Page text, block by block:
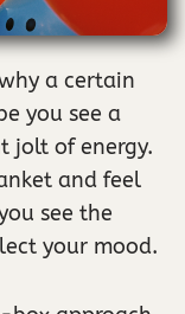
a certain
you see a
jolt of energy.
and feel
see the
your mood.